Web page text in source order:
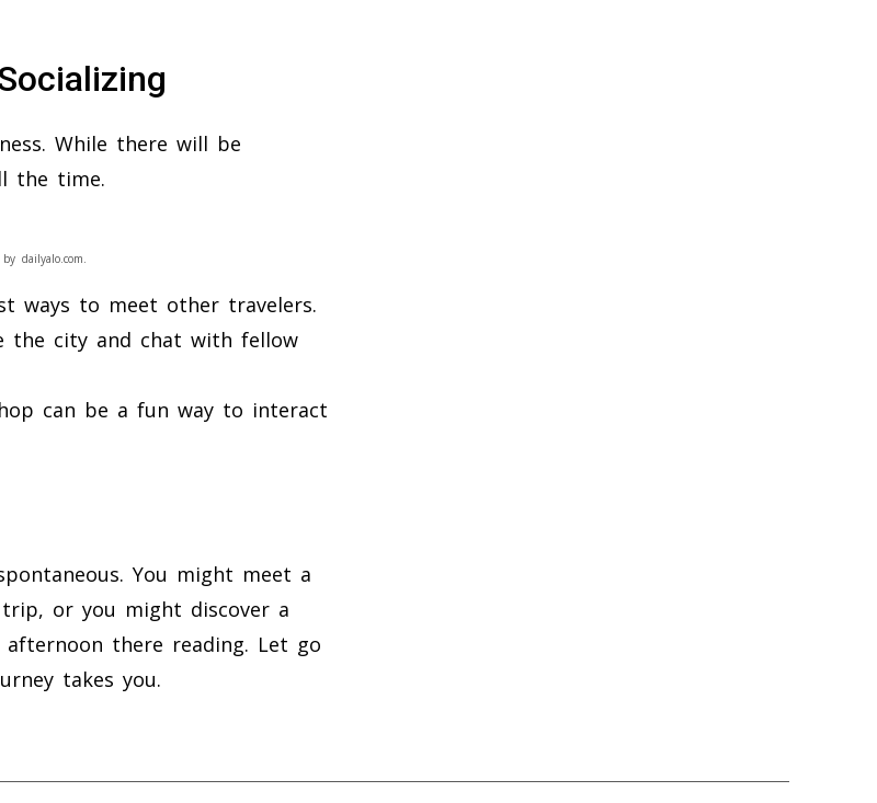
While there will be
the time.
dailyalo.com.
ways to meet other travelers.
the city and chat with fellow
can be a fun way to interact
You might meet a
or you might discover a
there reading. Let go
takes you.